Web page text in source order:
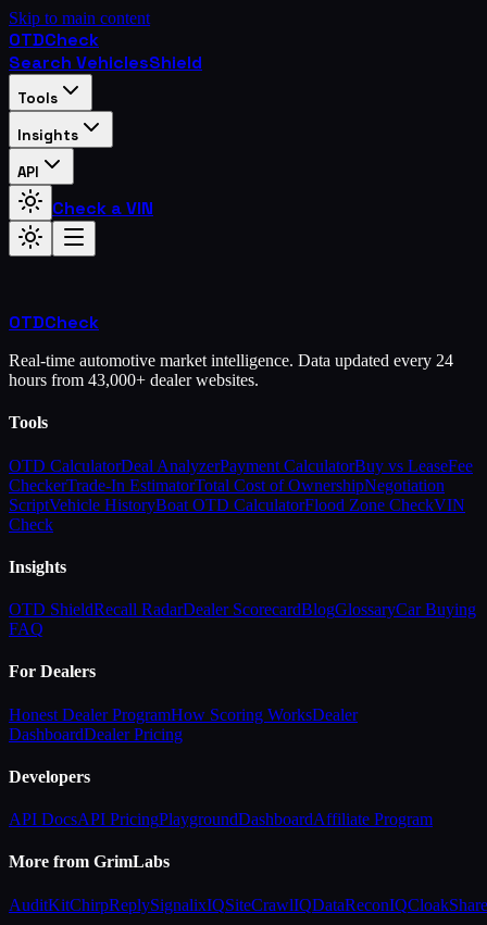
Skip to main content
OTDCheck
Search VehiclesShield
Tools
Insights
API
Check a VIN
OTDCheck
Real-time automotive market intelligence. Data updated every 24
hours from 43,000+ dealer websites.
Tools
OTD CalculatorDeal AnalyzerPayment CalculatorBuy vs LeaseFee
CheckerTrade-In EstimatorTotal Cost of OwnershipNegotiation
ScriptVehicle HistoryBoat OTD CalculatorFlood Zone CheckVIN
Check
Insights
OTD ShieldRecall RadarDealer ScorecardBlogGlossaryCar Buying
FAQ
For Dealers
Honest Dealer ProgramHow Scoring WorksDealer
DashboardDealer Pricing
Developers
API DocsAPI PricingPlaygroundDashboardAffiliate Program
More from GrimLabs
AuditKitChirpReplySignalixIQSiteCrawlIQDataReconIQCloakShare